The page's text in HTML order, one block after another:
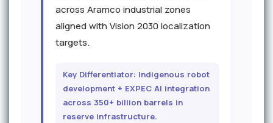
across Aramco industrial zones
aligned with Vision 2030 localization
targets.
Key Differentiator: Indigenous robot
development + EXPEC AI integration
across 350+ billion barrels in
reserve infrastructure.